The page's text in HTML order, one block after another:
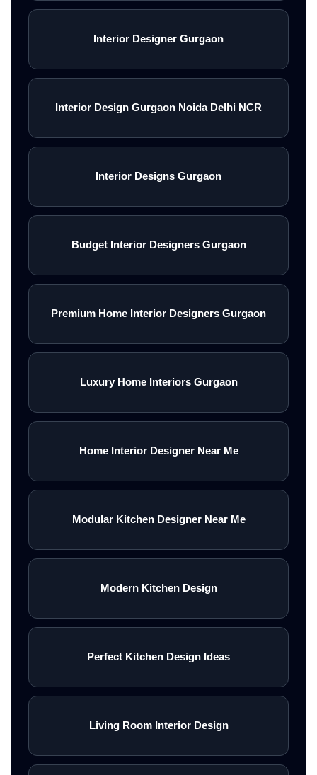
Interior Designer Gurgaon
Interior Design Gurgaon Noida Delhi NCR
Interior Designs Gurgaon
Budget Interior Designers Gurgaon
Premium Home Interior Designers Gurgaon
Luxury Home Interiors Gurgaon
Home Interior Designer Near Me
Modular Kitchen Designer Near Me
Modern Kitchen Design
Perfect Kitchen Design Ideas
Living Room Interior Design